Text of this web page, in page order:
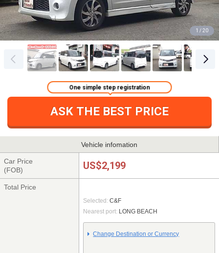
1 / 20
ASK THE BEST PRICE
One simple step registration
Vehicle infomation
Car Price
(FOB)
US$2,199
Total Price
Selected: C&F
Nearest port: LONG BEACH
Change Destination or Currency